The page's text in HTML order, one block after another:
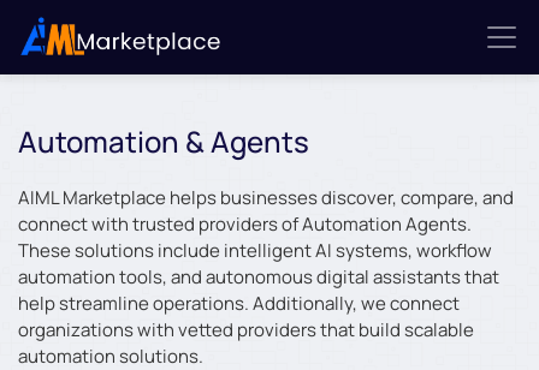
Automation & Agents
AIML Marketplace helps businesses discover, compare, and
connect with trusted providers of Automation Agents.
These solutions include intelligent AI systems, workflow
automation tools, and autonomous digital assistants that
help streamline operations. Additionally, we connect
organizations with vetted providers that build scalable
automation solutions.